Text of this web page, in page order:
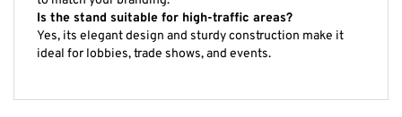
Is the stand suitable for high-traffic areas?
Yes, its elegant design and sturdy construction make it
ideal for lobbies, trade shows, and events.